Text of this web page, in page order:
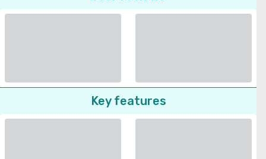
Key features